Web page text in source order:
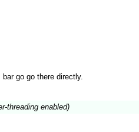
go go there directly.
threading enabled)